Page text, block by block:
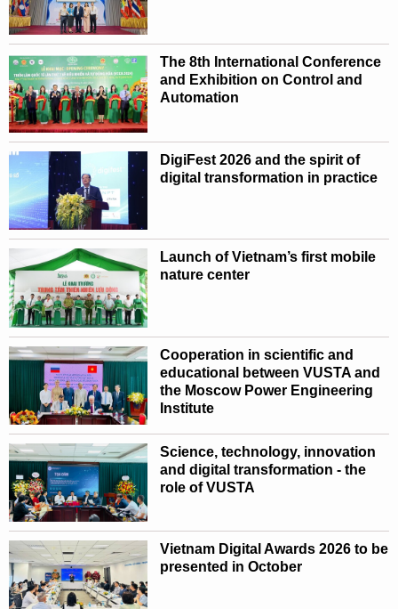
The 8th International Conference
and Exhibition on Control and
Automation
DigiFest 2026 and the spirit of
digital transformation in practice
Launch of Vietnam’s first mobile
nature center
Cooperation in scientific and
educational between VUSTA and
the Moscow Power Engineering
Institute
Science, technology, innovation
and digital transformation - the
role of VUSTA
Vietnam Digital Awards 2026 to be
presented in October